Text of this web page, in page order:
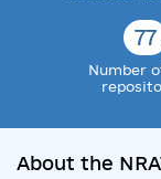
77
Number
About the